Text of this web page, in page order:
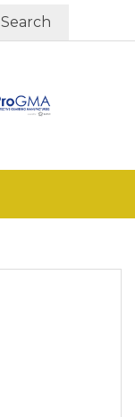
Search